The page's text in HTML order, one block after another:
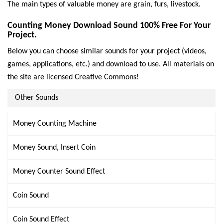
The main types of valuable money are grain, furs, livestock.
Counting Money Download Sound 100% Free For Your
Project.
Below you can choose similar sounds for your project (videos,
games, applications, etc.) and download to use. All materials on
the site are licensed Creative Commons!
Other Sounds
Money Counting Machine
Money Sound, Insert Coin
Money Counter Sound Effect
Coin Sound
Coin Sound Effect